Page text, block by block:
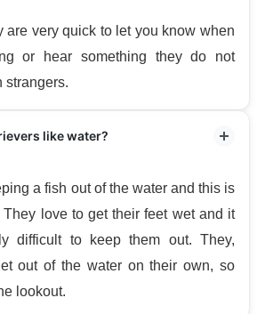
are very quick to let you know when
or hear something they do not
strangers.
like water?
a fish out of the water and this is
love to get their feet wet and it
difficult to keep them out. They,
out of the water on their own, so
lookout.